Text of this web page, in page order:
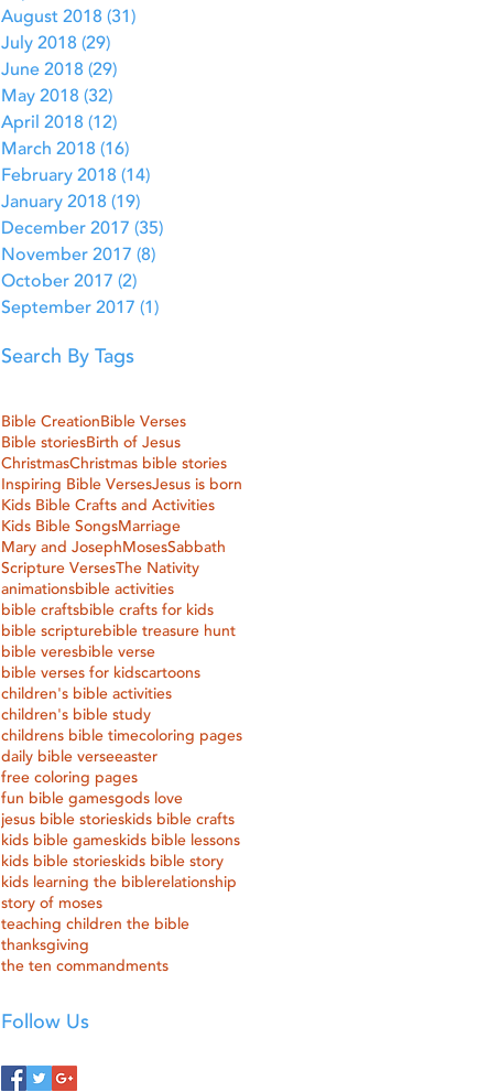
August 2018 (31)
July 2018 (29)
June 2018 (29)
May 2018 (32)
April 2018 (12)
March 2018 (16)
February 2018 (14)
January 2018 (19)
December 2017 (35)
November 2017 (8)
October 2017 (2)
September 2017 (1)
Search By Tags
Bible CreationBible Verses
Bible storiesBirth of Jesus
ChristmasChristmas bible stories
Inspiring Bible VersesJesus is born
Kids Bible Crafts and Activities
Kids Bible SongsMarriage
Mary and JosephMosesSabbath
Scripture VersesThe Nativity
animationsbible activities
bible craftsbible crafts for kids
bible scripturebible treasure hunt
bible veresbible verse
bible verses for kidscartoons
children's bible activities
children's bible study
childrens bible timecoloring pages
daily bible verseeaster
free coloring pages
fun bible gamesgods love
jesus bible storieskids bible crafts
kids bible gameskids bible lessons
kids bible storieskids bible story
kids learning the biblerelationship
story of moses
teaching children the bible
thanksgiving
the ten commandments
Follow Us